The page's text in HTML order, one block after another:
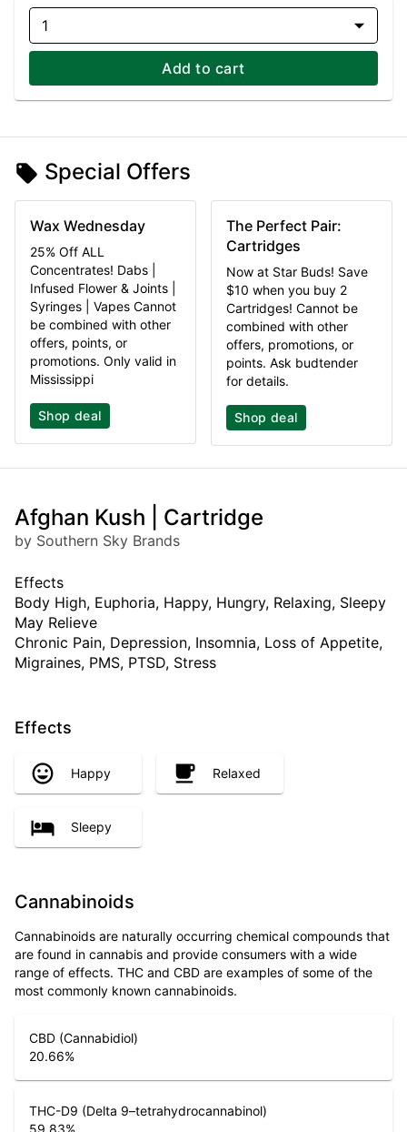
1
Add to cart
Special Offers
Wax Wednesday
25% Off ALL
Concentrates! Dabs |
Infused Flower & Joints |
Syringes | Vapes Cannot
be combined with other
offers, points, or
promotions. Only valid in
Mississippi
Shop deal
The Perfect Pair:
Cartridges
Now at Star Buds! Save
$10 when you buy 2
Cartridges! Cannot be
combined with other
offers, promotions, or
points. Ask budtender
for details.
Shop deal
Afghan Kush | Cartridge
by Southern Sky Brands
Effects
Body High, Euphoria, Happy, Hungry, Relaxing, Sleepy
May Relieve
Chronic Pain, Depression, Insomnia, Loss of Appetite,
Migraines, PMS, PTSD, Stress
Effects
Happy Relaxed
Sleepy
Cannabinoids
Cannabinoids are naturally occurring chemical compounds that
are found in cannabis and provide consumers with a wide
range of effects. THC and CBD are examples of some of the
most commonly known cannabinoids.
CBD (Cannabidiol)
20.66%
THC-D9 (Delta 9–tetrahydrocannabinol)
59.83%